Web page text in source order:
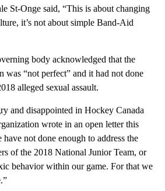
St-Onge said, “This is about changing
it’s not about simple Band-Aid
body acknowledged that the
was “not perfect” and it had not done
alleged sexual assault.
and disappointed in Hockey Canada
wrote in an open letter this
not done enough to address the
of the 2018 National Junior Team, or
behavior within our game. For that we